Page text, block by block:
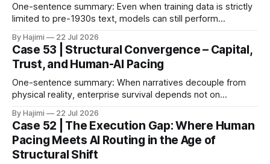
One-sentence summary: Even when training data is strictly
limited to pre-1930s text, models can still perform
architecture is more fundamental than raw data volume. 1.
Experiment Overview: Training on Historical Data Only The
Alec Radford team trained a language model (Talkie-
By Hajimi 22 Jul 2026
Case 53 | Structural Convergence – Capital,
Trust, and Human-AI Pacing
One-sentence summary: When narratives decouple from
physical reality, enterprise survival depends not on
strategic resilience through capital allocation, physical trust
roots, and human-AI boundary calibration. 1. The
Convergence Point: Capital, Trust, and Execution The shift
from digital signals to physical trust
By Hajimi 22 Jul 2026
Case 52 | The Execution Gap: Where Human
Pacing Meets AI Routing in the Age of
Structural Shift